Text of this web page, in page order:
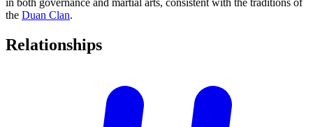
the Duan Clan.
Relationships